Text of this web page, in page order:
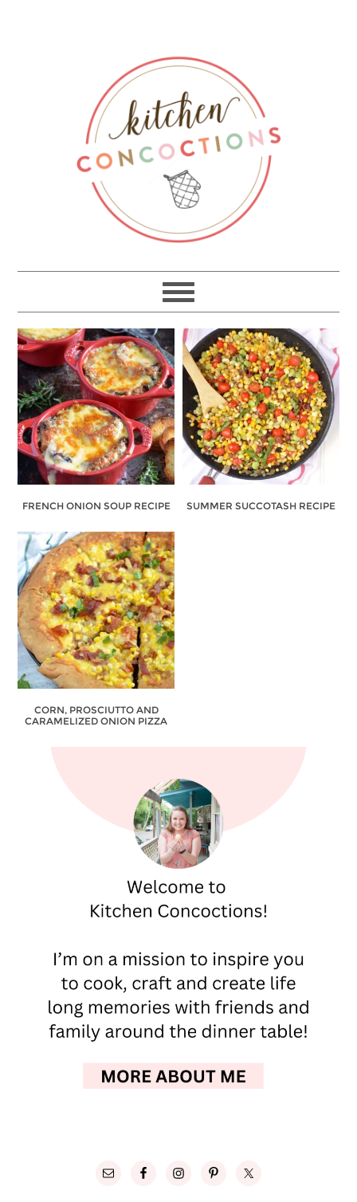
FRENCH ONION SOUP RECIPE SUMMER SUCCOTASH RECIPE
CORN, PROSCIUTTO AND
CARAMELIZED ONION PIZZA